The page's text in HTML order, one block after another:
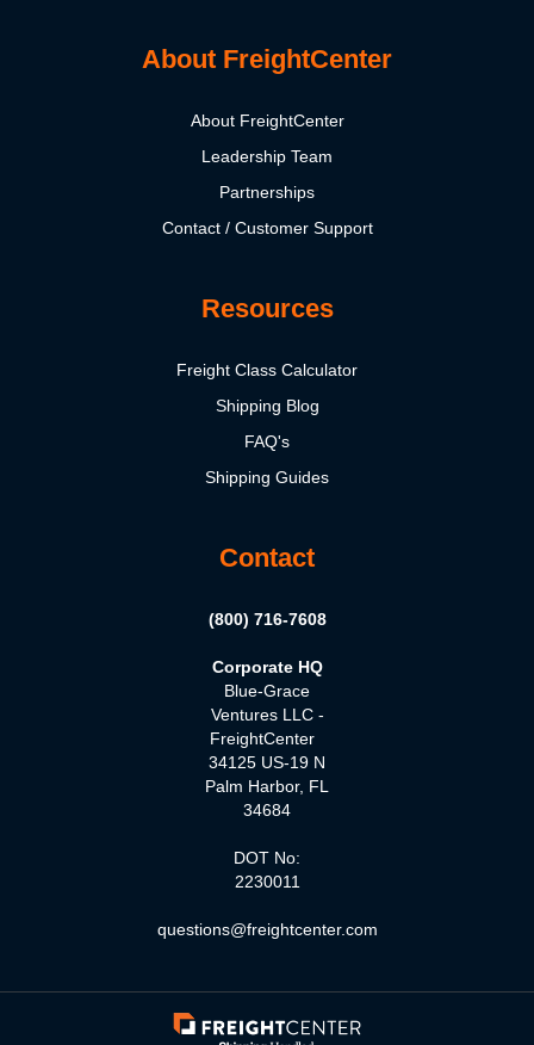
About FreightCenter
About FreightCenter
Leadership Team
Partnerships
Contact / Customer Support
Resources
Freight Class Calculator
Shipping Blog
FAQ's
Shipping Guides
Contact
(800) 716-7608
Corporate HQ
Blue-Grace
Ventures LLC -
FreightCenter
34125 US-19 N
Palm Harbor, FL
34684
DOT No:
2230011
questions@freightcenter.com